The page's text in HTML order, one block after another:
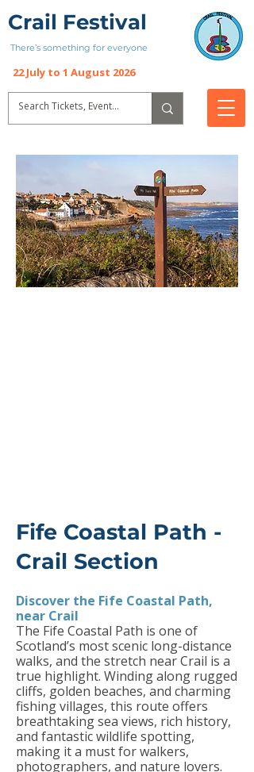
22 July to 1 August 2026
Crail Festival
There’s something for everyone
Fife Coastal Path -
Crail Section
Discover the Fife Coastal Path,
near Crail
The Fife Coastal Path is one of
Scotland’s most scenic long-distance
walks, and the stretch near Crail is a
true highlight. Winding along rugged
cliffs, golden beaches, and charming
fishing villages, this route offers
breathtaking sea views, rich history,
and fantastic wildlife spotting,
making it a must for walkers,
photographers, and nature lovers.